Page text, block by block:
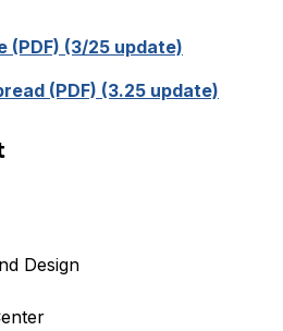
(PDF) (3/25 update)
(PDF) (3.25 update)
Design